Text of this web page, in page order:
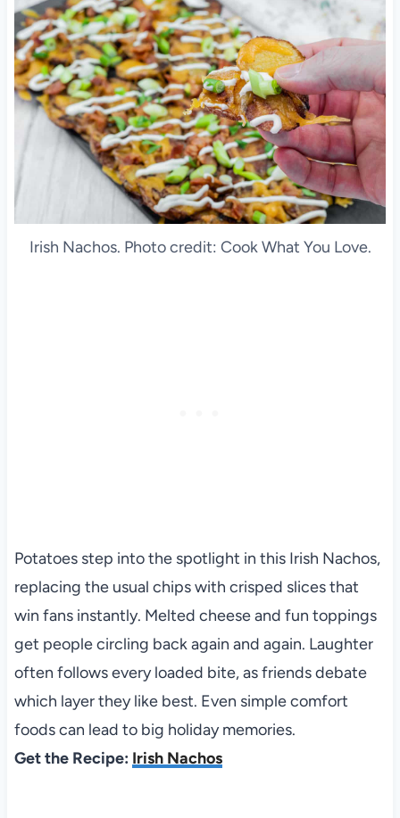
Irish Nachos. Photo credit: Cook What You Love.
Potatoes step into the spotlight in this Irish Nachos,
replacing the usual chips with crisped slices that
win fans instantly. Melted cheese and fun toppings
get people circling back again and again. Laughter
often follows every loaded bite, as friends debate
which layer they like best. Even simple comfort
foods can lead to big holiday memories.
Get the Recipe: Irish Nachos